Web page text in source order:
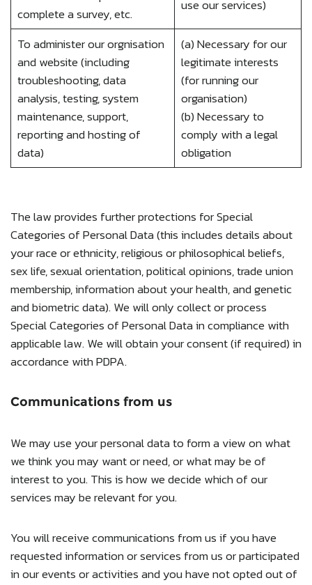
complete a survey, etc.
use our services)
To administer our orgnisation
and website (including
troubleshooting, data
analysis, testing, system
maintenance, support,
reporting and hosting of
data)
(a) Necessary for our
legitimate interests
(for running our
organisation)
(b) Necessary to
comply with a legal
obligation
The law provides further protections for Special
Categories of Personal Data (this includes details about
your race or ethnicity, religious or philosophical beliefs,
sex life, sexual orientation, political opinions, trade union
membership, information about your health, and genetic
and biometric data). We will only collect or process
Special Categories of Personal Data in compliance with
applicable law. We will obtain your consent (if required) in
accordance with PDPA.
Communications from us
We may use your personal data to form a view on what
we think you may want or need, or what may be of
interest to you. This is how we decide which of our
services may be relevant for you.
You will receive communications from us if you have
requested information or services from us or participated
in our events or activities and you have not opted out of